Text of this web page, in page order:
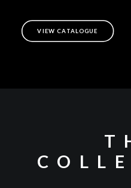
VIEW CATALOGUE